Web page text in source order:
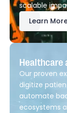
scalable
Learn
Healthcare
Our proven
digitize
automate
ecosystems